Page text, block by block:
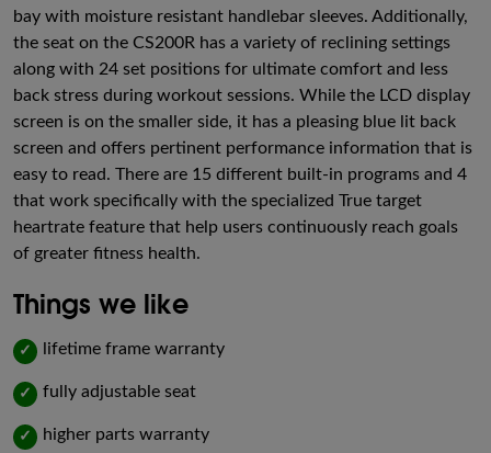
bay with moisture resistant handlebar sleeves. Additionally,
the seat on the CS200R has a variety of reclining settings
along with 24 set positions for ultimate comfort and less
back stress during workout sessions. While the LCD display
screen is on the smaller side, it has a pleasing blue lit back
screen and offers pertinent performance information that is
easy to read. There are 15 different built-in programs and 4
that work specifically with the specialized True target
heartrate feature that help users continuously reach goals
of greater fitness health.
Things we like
✓ lifetime frame warranty
✓ fully adjustable seat
✓ higher parts warranty